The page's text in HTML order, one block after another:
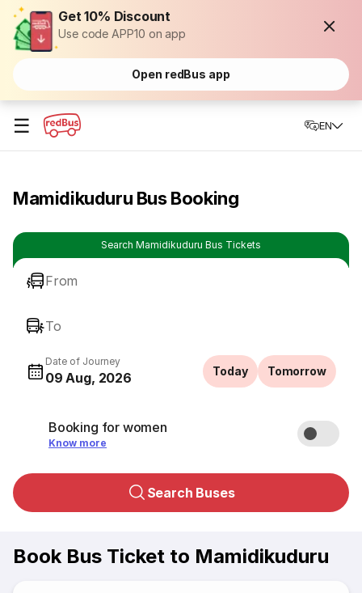
Get 10% Discount
Use code APP10 on app
Open redBus app
☰ EN
Mamidikuduru Bus Booking
Search Mamidikuduru Bus Tickets
From
To
Date of Journey
09 Aug, 2026 Today Tomorrow
Booking for women
Know more
Search Buses
Book Bus Ticket to Mamidikuduru